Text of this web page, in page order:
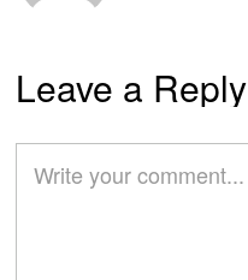
Leave a Reply